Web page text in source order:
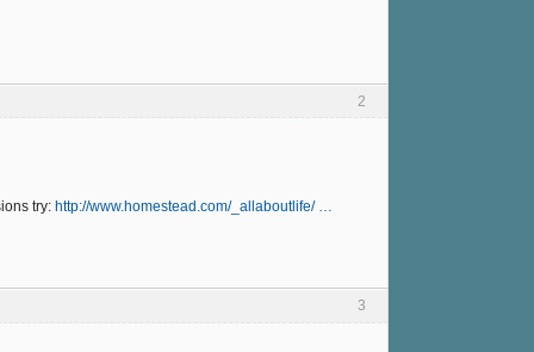
2
try: http://www.homestead.com/_allaboutlife/ …
3